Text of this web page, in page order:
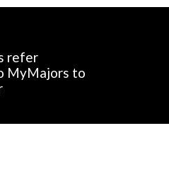
refer
MyMajors to